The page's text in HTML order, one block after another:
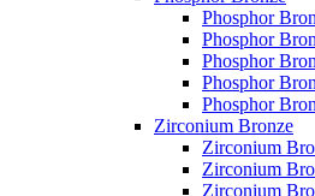
Phosphor
Phosphor
Phosphor
Phosphor
Phosphor
Zirconium Bronze
Zirconium
Zirconium
Zirconium